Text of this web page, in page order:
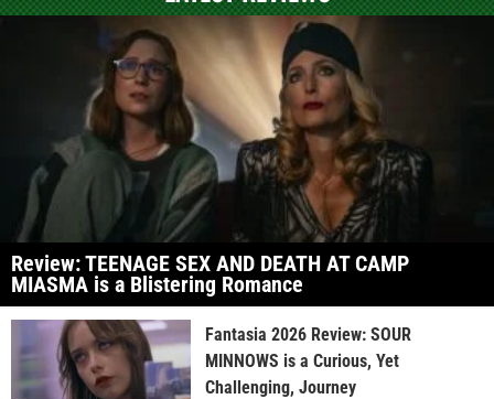
Review: TEENAGE SEX AND DEATH AT CAMP
MIASMA is a Blistering Romance
Fantasia 2026 Review: SOUR
MINNOWS is a Curious, Yet
Challenging, Journey